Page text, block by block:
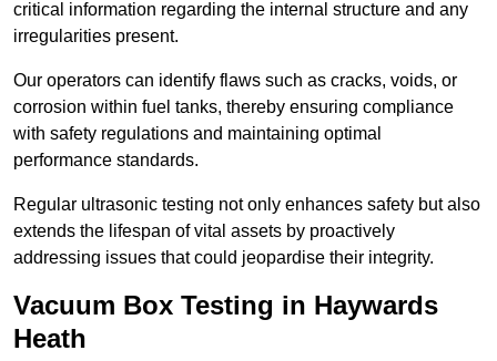
critical information regarding the internal structure and any
irregularities present.
Our operators can identify flaws such as cracks, voids, or
corrosion within fuel tanks, thereby ensuring compliance
with safety regulations and maintaining optimal
performance standards.
Regular ultrasonic testing not only enhances safety but also
extends the lifespan of vital assets by proactively
addressing issues that could jeopardise their integrity.
Vacuum Box Testing in Haywards
Heath